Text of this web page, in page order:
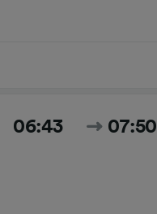
06:43 07:50